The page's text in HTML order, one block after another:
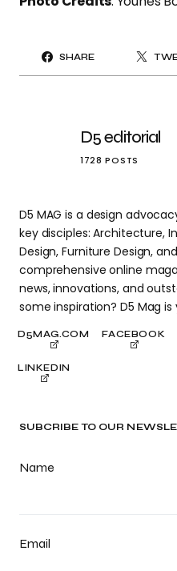
SUBCRIBE TO OUR
Name
Email
SHARE
D5 editorial
1728 POSTS
D5 MAG is a design
key disciples: Architecture,
Design, Furniture Design,
comprehensive online
news, innovations, and
some inspiration? D5 Mag
D5MAG.COM FACEBOOK
LINKEDIN